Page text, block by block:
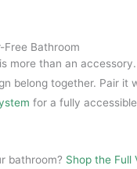
product
page
page
Free Bathroom
more than an
belong together. Pair it
for a fully
bathroom? Shop the Full